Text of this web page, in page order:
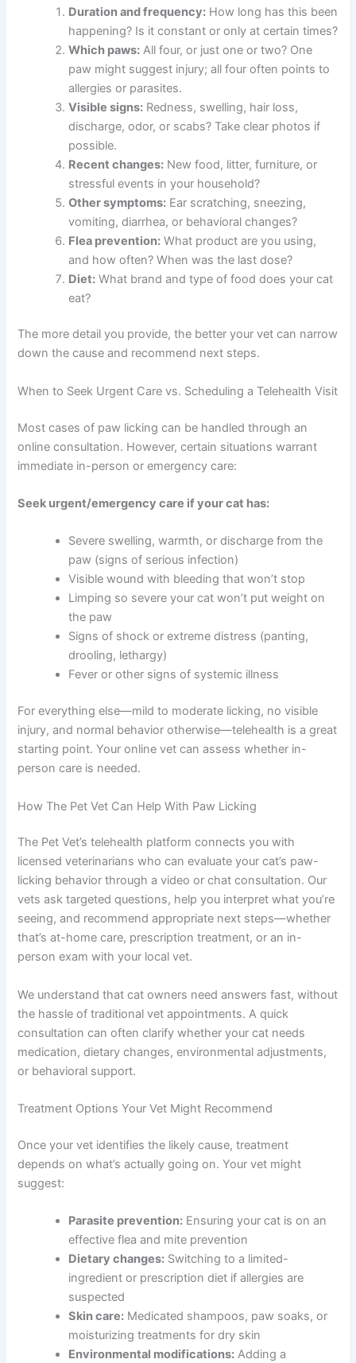
What to Tell Your Online Vet About Your Cat’s Paw
When you connect with a vet through telehealth, having
clear information ready makes the conversation more
productive. Here’s what you should prepare:
Duration and frequency:
been happening? Is it constant or only at
certain times?
Which paws:All four, or just one or two? One
paw might suggest injury; all four often points
to allergies or parasites.
Visible signs:Redness, swelling, hair loss,
discharge, odor, or scabs? Take clear photos if
possible.
stressful events in your household?
Ear scratching, sneezing,
Flea prevention:
What product are you using,
and how often? When was the last dose?
Diet:
What brand and type of food does your
cat eat?
The more detail you provide, the better your vet can
When to Seek Urgent Care vs. Scheduling a Telehealth
Most cases of paw licking can be handled through an
online consultation. However, certain situations warrant
immediate in-person or emergency care:
Seek urgent/emergency care if your cat has:
Severe swelling, warmth, or discharge from the
Signs of shock or extreme distress (panting,
drooling, lethargy)
Fever or other signs of systemic illness
For everything else—mild to moderate licking, no visible
injury, and normal behavior otherwise—telehealth is a
great starting point. Your online vet can assess whether
in-person care is needed.
The Pet Vet’s telehealth platform connects you with
licensed veterinarians who can evaluate your cat’s paw-
licking behavior through a video or chat consultation.
Our vets ask targeted questions, help you interpret what
whether that’s at-home care, prescription treatment, or
an in-person exam with your local vet.
We understand that cat owners need answers fast,
without the hassle of traditional vet appointments. A
quick consultation can often clarify whether your cat
needs medication, dietary changes, environmental
adjustments, or behavioral support.
Treatment Options Your Vet Might Recommend
Once your vet identifies the likely cause, treatment
depends on what’s actually going on. Your vet might
Exclusive Pet Care
Join our newsletter for special discounts
wellness tips.
Consult Discounts
Early Access
Pet Tips
No spam, ever. Unsubscribe anytime.